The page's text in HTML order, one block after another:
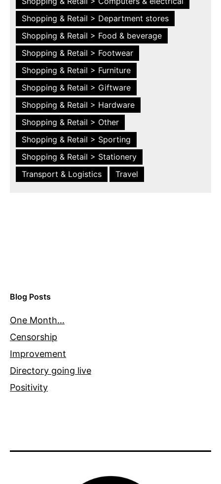
Shopping & Retail > Department stores
Shopping & Retail > Food & beverage
Shopping & Retail > Footwear
Shopping & Retail > Furniture
Shopping & Retail > Giftware
Shopping & Retail > Hardware
Shopping & Retail > Other
Shopping & Retail > Sporting
Shopping & Retail > Stationery
Transport & Logistics
Travel
Blog Posts
One Month…
Censorship
Improvement
Directory going live
Positivity